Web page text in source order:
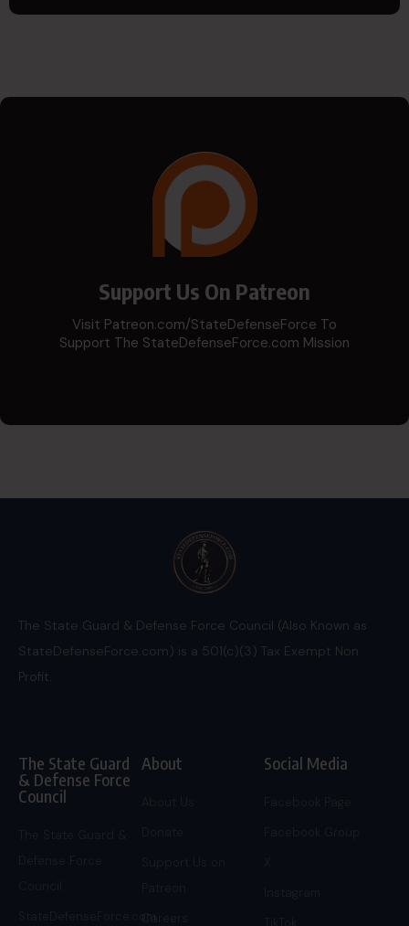
Support Us On Patreon
Visit Patreon.com/StateDefenseForce To
Support The StateDefenseForce.com Mission
The State Guard & Defense Force Council (Also Known as
StateDefenseForce.com) is a 501(c)(3) Tax Exempt Non
Profit.
The State Guard
& Defense Force
Council
StateDefenseForce.com
About
Careers
Social Media